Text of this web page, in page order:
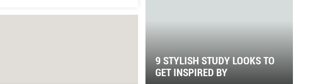
9 STYLISH STUDY LOOKS TO
GET INSPIRED BY